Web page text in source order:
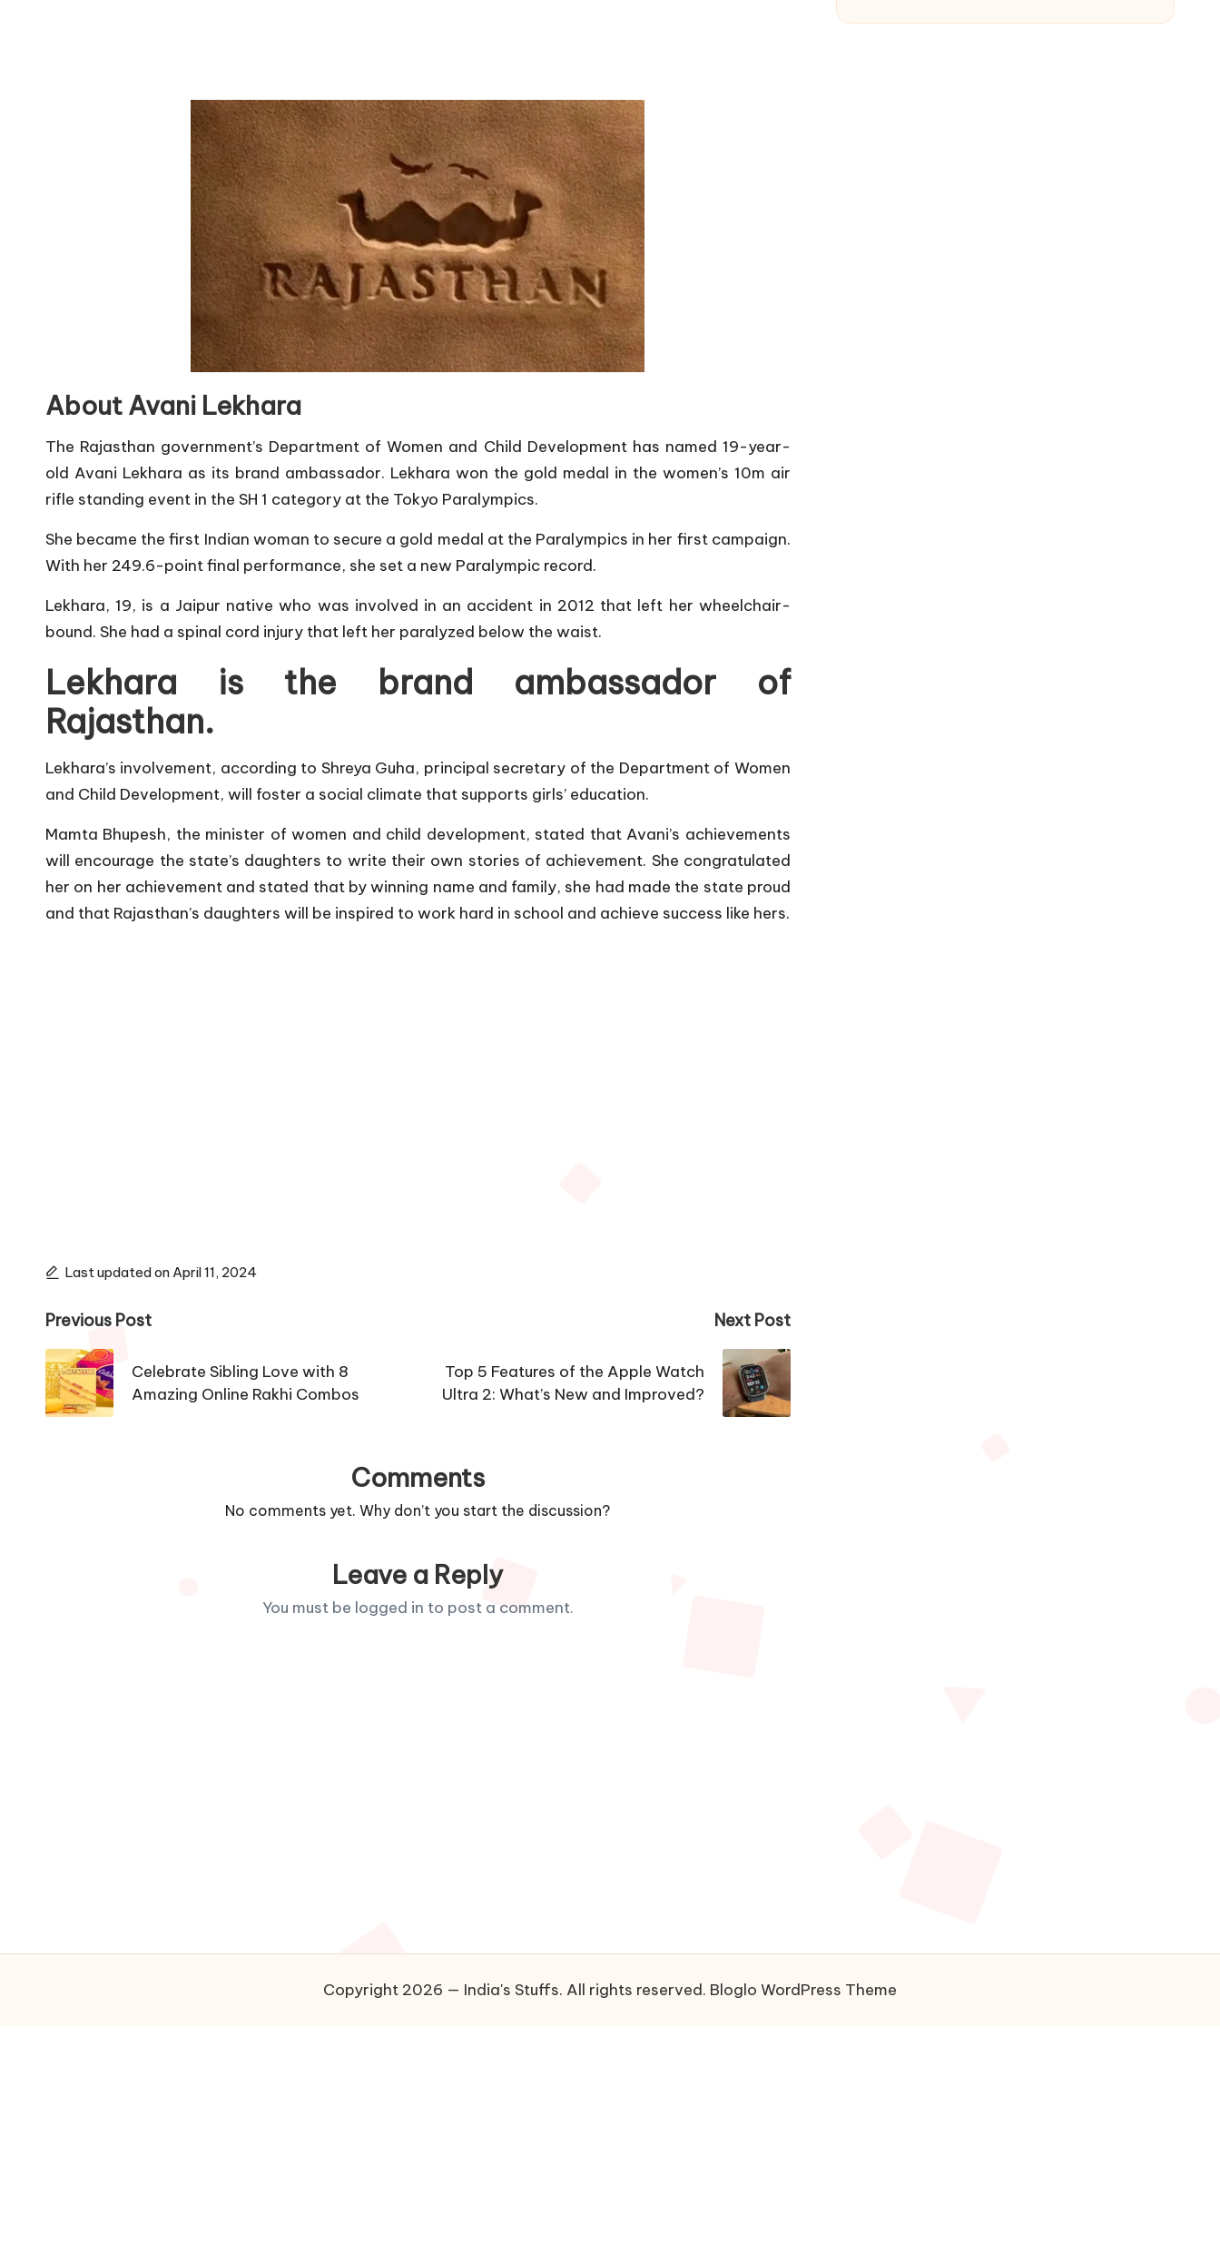
About Avani Lekhara
The Rajasthan government’s Department of Women and Child Development has named 19-year-
old Avani Lekhara as its brand ambassador. Lekhara won the gold medal in the women’s 10m air
rifle standing event in the SH 1 category at the Tokyo Paralympics.
She became the first Indian woman to secure a gold medal at the Paralympics in her first campaign.
With her 249.6-point final performance, she set a new Paralympic record.
Lekhara, 19, is a Jaipur native who was involved in an accident in 2012 that left her wheelchair-
bound. She had a spinal cord injury that left her paralyzed below the waist.
Lekhara is the brand ambassador of
Rajasthan.
Lekhara’s involvement, according to Shreya Guha, principal secretary of the Department of Women
and Child Development, will foster a social climate that supports girls’ education.
Mamta Bhupesh, the minister of women and child development, stated that Avani’s achievements
will encourage the state’s daughters to write their own stories of achievement. She congratulated
her on her achievement and stated that by winning name and family, she had made the state proud
and that Rajasthan’s daughters will be inspired to work hard in school and achieve success like hers.
Last updated on April 11, 2024
Post
navigation
Previous Post
Celebrate Sibling Love with 8
Amazing Online Rakhi Combos
Next Post
Top 5 Features of the Apple Watch
Ultra 2: What’s New and Improved?
Comments
No comments yet. Why don’t you start the discussion?
Leave a Reply
You must be logged in to post a comment.
Copyright 2026 — India's Stuffs. All rights reserved. Bloglo WordPress Theme